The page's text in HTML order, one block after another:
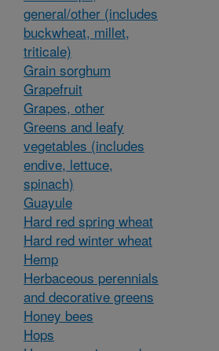
general/other (includes
buckwheat, millet,
triticale)
Grain sorghum
Grapefruit
Grapes, other
Greens and leafy
vegetables (includes
endive, lettuce,
spinach)
Guayule
Hard red spring wheat
Hard red winter wheat
Hemp
Herbaceous perennials
and decorative greens
Honey bees
Hops